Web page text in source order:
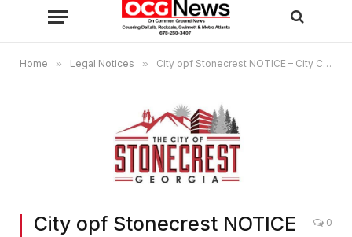
Home » Legal Notices » City opf Stonecrest NOTICE – City Council Meeting, November 28, 2022
City opf Stonecrest NOTICE
0